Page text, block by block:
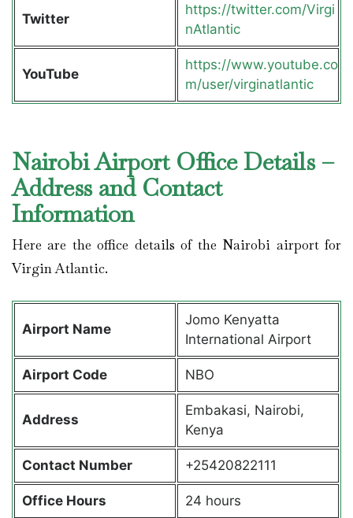
Twitter
https://twitter.com/Virgi
nAtlantic
YouTube
https://www.youtube.co
m/user/virginatlantic
Nairobi Airport Office Details –
Address and Contact
Information
Here are the office details of the Nairobi airport for
Virgin Atlantic.
Airport Name
Jomo Kenyatta
International Airport
Airport Code NBO
Address
Embakasi, Nairobi,
Kenya
Contact Number +25420822111
Office Hours 24 hours